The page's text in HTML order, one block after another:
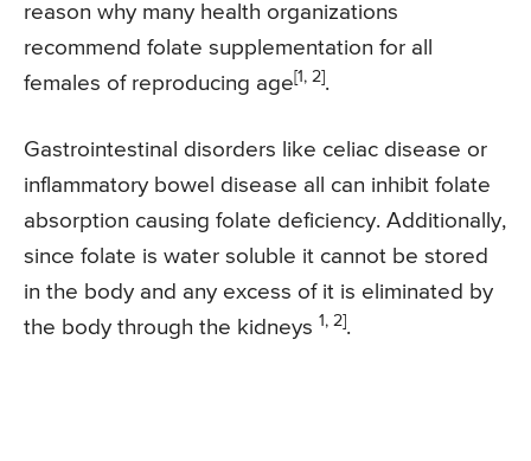
reason why many health organizations
recommend folate supplementation for all
females of reproducing age [1, 2] .
Gastrointestinal disorders like celiac disease or
inflammatory bowel disease all can inhibit folate
absorption causing folate deficiency. Additionally,
since folate is water soluble it cannot be stored
in the body and any excess of it is eliminated by
the body through the kidneys 1, 2] .